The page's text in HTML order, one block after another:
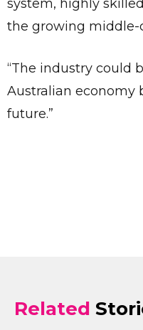
system, highly
the growing middle-
“The industry could
Australian economy
future.”
Related